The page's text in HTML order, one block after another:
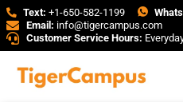
Text: +1-650-582-1199
Email: info@tigercampus.com
Customer Service Hours: